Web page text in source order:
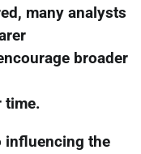
many analysts
broader
time.
influencing the